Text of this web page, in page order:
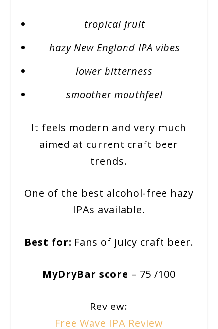
tropical fruit
hazy New England IPA vibes
lower bitterness
smoother mouthfeel
It feels modern and very much
aimed at current craft beer
trends.
One of the best alcohol-free hazy
IPAs available.
Best for: Fans of juicy craft beer.
MyDryBar score – 75 /100
Review:
Free Wave IPA Review